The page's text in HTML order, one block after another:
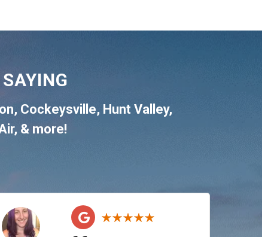
, Cockeysville, Hunt Valley,
, & more!